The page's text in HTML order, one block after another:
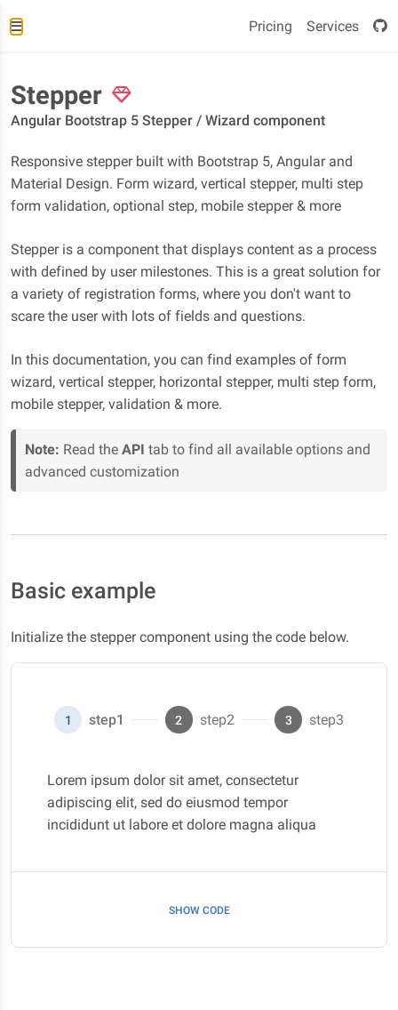
Pricing Services
Stepper
Angular Bootstrap 5 Stepper / Wizard component
Responsive stepper built with Bootstrap 5, Angular and
Material Design. Form wizard, vertical stepper, multi step
form validation, optional step, mobile stepper & more
Stepper is a component that displays content as a process
with defined by user milestones. This is a great solution for
a variety of registration forms, where you don't want to
scare the user with lots of fields and questions.
In this documentation, you can find examples of form
wizard, vertical stepper, horizontal stepper, multi step form,
mobile stepper, validation & more.
Note: Read the API tab to find all available options and
advanced customization
Basic example
Initialize the stepper component using the code below.
1 step1
Lorem ipsum dolor sit amet, consectetur
adipiscing elit, sed do eiusmod tempor
incididunt ut labore et dolore magna aliqua
2 step2 3 step3
SHOW CODE